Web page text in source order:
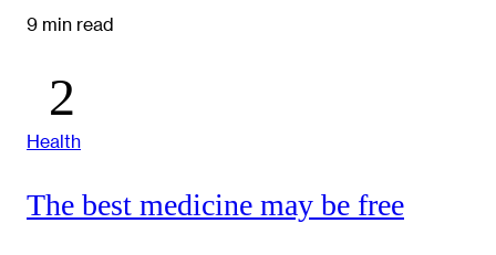
9 min read
Health
The best medicine may be free